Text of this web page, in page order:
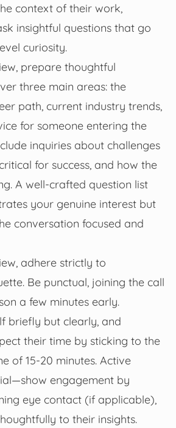
context of their work,
insightful questions that go
curiosity.
prepare thoughtful
three main areas: the
path, current industry trends,
for someone entering the
inquiries about challenges
for success, and how the
A well-crafted question list
your genuine interest but
conversation focused and
adhere strictly to
Be punctual, joining the call
a few minutes early.
briefly but clearly, and
their time by sticking to the
of 15-20 minutes. Active
engagement by
eye contact (if applicable),
to their insights.